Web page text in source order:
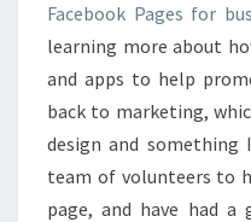
Facebook Pages for
learning more about
and apps to help
back to marketing,
design and something
team of volunteers to
page, and have had